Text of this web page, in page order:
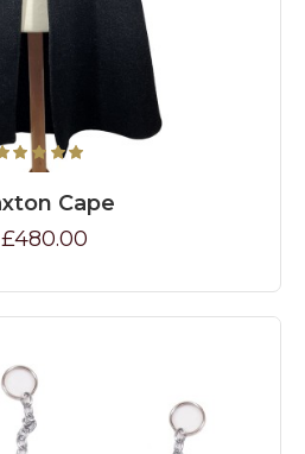
Cape
£480.00